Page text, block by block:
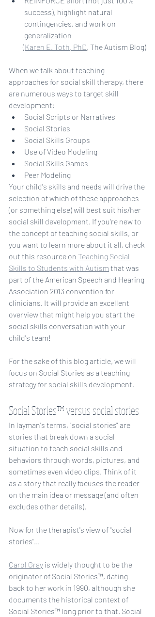
success), highlight natural
contingencies, and work on
generalization
(Karen E. Toth, PhD, The Autism Blog)
When we talk about teaching
approaches for social skill therapy, there
are numerous ways to target skill
development:
Social Scripts or Narratives
Social Stories
Social Skills Groups
Use of Video Modeling
Social Skills Games
Peer Modeling
Your child's skills and needs will drive the
selection of which of these approaches
(or something else) will best suit his/her
social skill development. If you're new to
the concept of teaching social skills, or
you want to learn more about it all, check
out this resource on Teaching Social
Skills to Students with Autism that was
part of the American Speech and Hearing
Association 2013 convention for
clinicians. It will provide an excellent
overview that might help you start the
social skills conversation with your
child's team!
For the sake of this blog article, we will
focus on Social Stories as a teaching
strategy for social skills development.
Social Stories™ versus social stories
In layman's terms, "social stories" are
stories that break down a social
situation to teach social skills and
behaviors through words, pictures, and
sometimes even video clips. Think of it
as a story that really focuses the reader
on the main idea or message (and often
excludes other details).
Now for the therapist's view of "social
stories"...
Carol Gray is widely thought to be the
originator of Social Stories™, dating
back to her work in 1990, although she
documents the historical context of
Social Stories™ long prior to that. Social